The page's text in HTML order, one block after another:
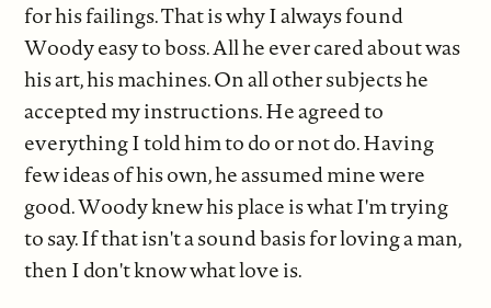
for his failings. That is why I always found
Woody easy to boss. All he ever cared about was
his art, his machines. On all other subjects he
accepted my instructions. He agreed to
everything I told him to do or not do. Having
few ideas of his own, he assumed mine were
good. Woody knew his place is what I'm trying
to say. If that isn't a sound basis for loving a man,
then I don't know what love is.